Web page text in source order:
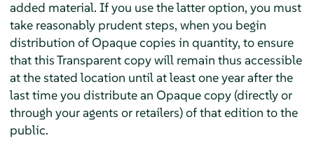
added material. If you use the latter option, you must
take reasonably prudent steps, when you begin
distribution of Opaque copies in quantity, to ensure
that this Transparent copy will remain thus accessible
at the stated location until at least one year after the
last time you distribute an Opaque copy (directly or
through your agents or retailers) of that edition to the
public.